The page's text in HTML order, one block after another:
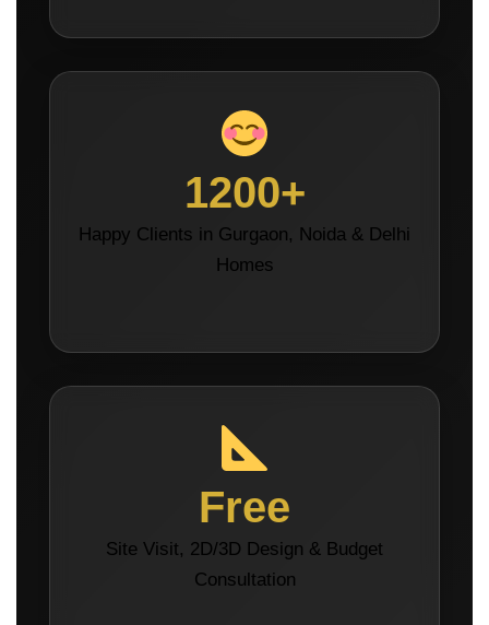
1200+
Happy Clients in Gurgaon, Noida & Delhi
Homes
Free
Site Visit, 2D/3D Design & Budget
Consultation